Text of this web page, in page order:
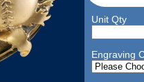
Unit Qty
Engraving